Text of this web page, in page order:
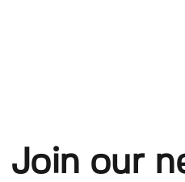
Join our